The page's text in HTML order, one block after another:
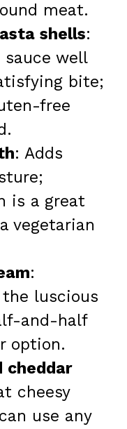
meat.
shells:
sauce well
bite;
free
: Adds
is a great
vegetarian
:
luscious
and-half
option.
cheddar
cheesy
use any